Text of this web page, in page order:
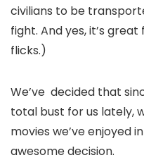
civilians to be
fight. And yes, it’s
flicks.)
We’ve decided that
total bust for us lately,
movies we’ve enjoyed
awesome decision.